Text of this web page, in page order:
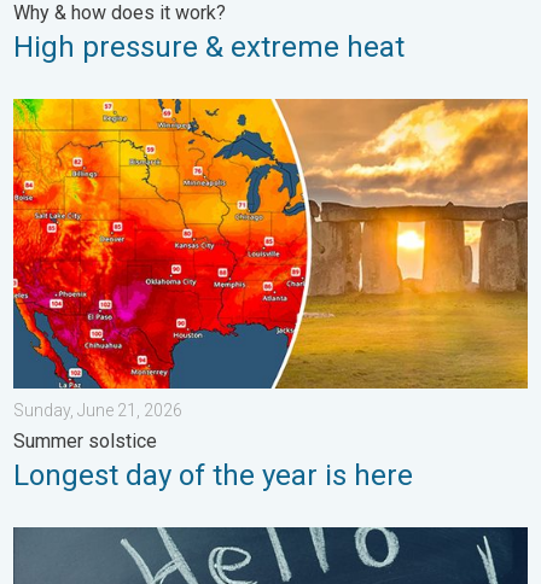
Why & how does it work?
High pressure & extreme heat
Longest day of the year is here. Summer solstice. . . Sunday,
Sunday, June 21, 2026
Summer solstice
Longest day of the year is here
Meteorological summer is here!. Bye, spring!. . . Monday, June